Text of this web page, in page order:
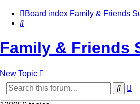
Board index Family & Friends
Search
Family & Friends
New Topic